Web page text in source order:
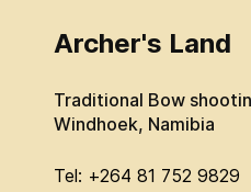
Archer's Land
Traditional Bow
Windhoek, Namibia
Tel: +264 81 752 9829